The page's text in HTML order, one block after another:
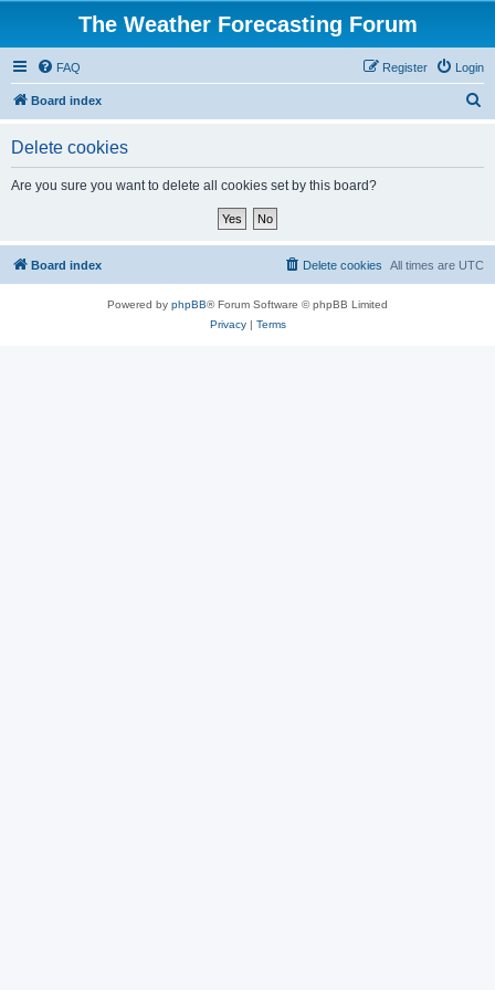
The Weather Forecasting Forum
FAQ Login
Register
Board index
Delete cookies
Are you sure you want to delete all cookies set by this board?
Board index All times are UTC
Delete cookies
Powered by phpBB® Forum Software © phpBB Limited
Privacy| Terms